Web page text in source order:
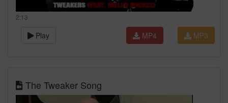
2:13
Play MP3
MP4
The Tweaker Song